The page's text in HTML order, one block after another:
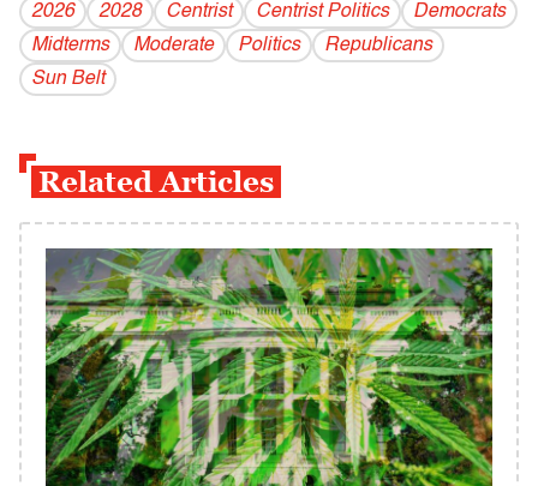
2026 2028 Centrist Centrist Politics
Democrats
Midterms
Moderate Politics
Republicans
Sun Belt
Related Articles